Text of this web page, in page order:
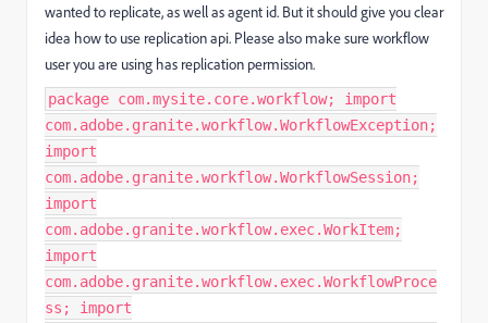
wanted to replicate, as well as agent id. But it should give you clear
idea how to use replication api. Please also make sure workflow
user you are using has replication permission.
package com.mysite.core.workflow; import
com.adobe.granite.workflow.WorkflowException;
import
com.adobe.granite.workflow.WorkflowSession;
import
com.adobe.granite.workflow.exec.WorkItem;
import
com.adobe.granite.workflow.exec.WorkflowProce
ss; import